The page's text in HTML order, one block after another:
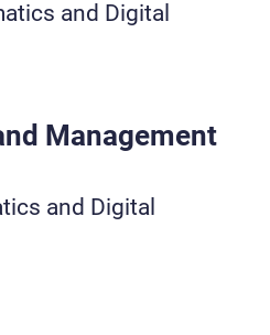
and Digital
Management
and Digital